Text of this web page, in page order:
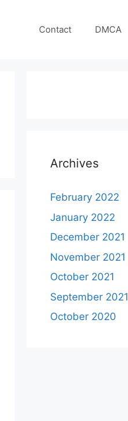
Contact DMCA
Archives
February 2022
January 2022
December 2021
November 2021
October 2021
September 2021
October 2020